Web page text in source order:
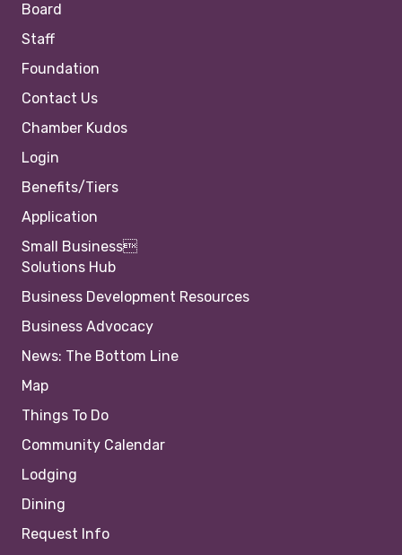
Board
Staff
Foundation
Contact Us
Chamber Kudos
Login
Benefits/Tiers
Application
Small Business
Solutions Hub
Business Development Resources
Business Advocacy
News: The Bottom Line
Map
Things To Do
Community Calendar
Lodging
Dining
Request Info